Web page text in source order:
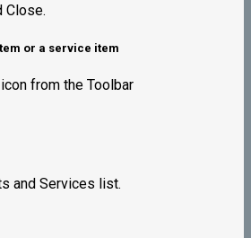
Close.
or a service item
from the Toolbar
and Services list.